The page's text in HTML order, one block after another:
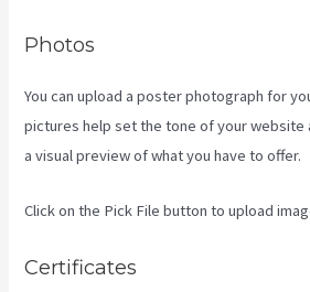
Photos
You can upload a poster photograph for
pictures help set the tone of your website
a visual preview of what you have to offer.
Click on the Pick File button to upload
Certificates